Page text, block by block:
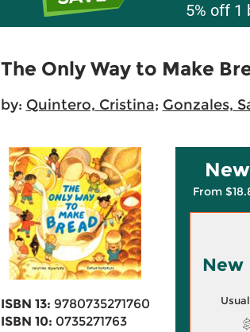
5% off 1
The Only Way to Make
by: Quintero, Cristina; Gonzales,
ISBN 13: 9780735271760
ISBN 10: 0735271763
New
From
New